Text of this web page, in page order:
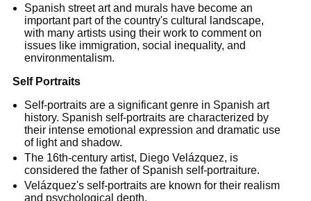
Spanish street art and murals have become an
important part of the country's cultural landscape,
with many artists using their work to comment on
issues like immigration, social inequality, and
environmentalism.
Self Portraits
Self-portraits are a significant genre in Spanish art
history. Spanish self-portraits are characterized by
their intense emotional expression and dramatic use
of light and shadow.
The 16th-century artist, Diego Velázquez, is
considered the father of Spanish self-portraiture.
Velázquez's self-portraits are known for their realism
and psychological depth.